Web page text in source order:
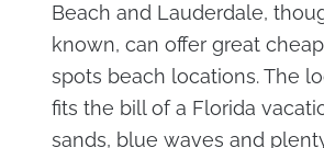
Beach and Lauderdale,
known, can offer great
spots beach locations. The
fits the bill of a Florida
sands, blue waves and